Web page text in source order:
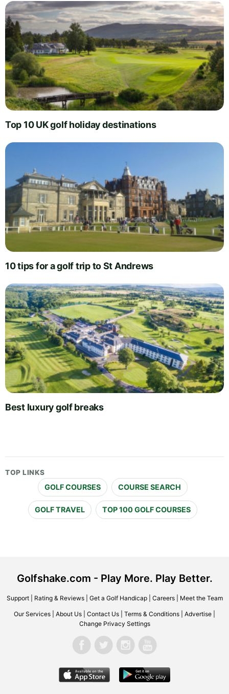
Top 10 UK golf holiday destinations
10 tips for a golf trip to St Andrews
Best luxury golf breaks
TOP LINKS
GOLF COURSES COURSE SEARCH
GOLF TRAVEL TOP 100 GOLF COURSES
Golfshake.com - Play More. Play Better.
Support| Rating & Reviews| Get a Golf Handicap| Careers| Meet the Team
Our Services About Us Contact Us Terms & Conditions Advertise
Change Privacy Settings